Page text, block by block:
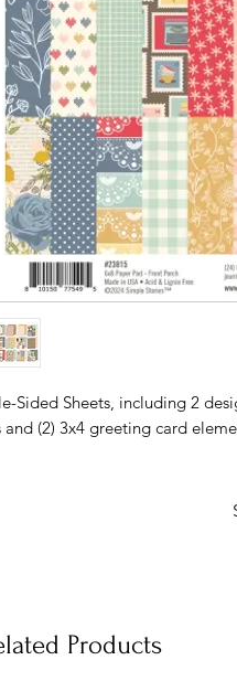
Sided Sheets, including 2
and (2) 3x4 greeting card
Products